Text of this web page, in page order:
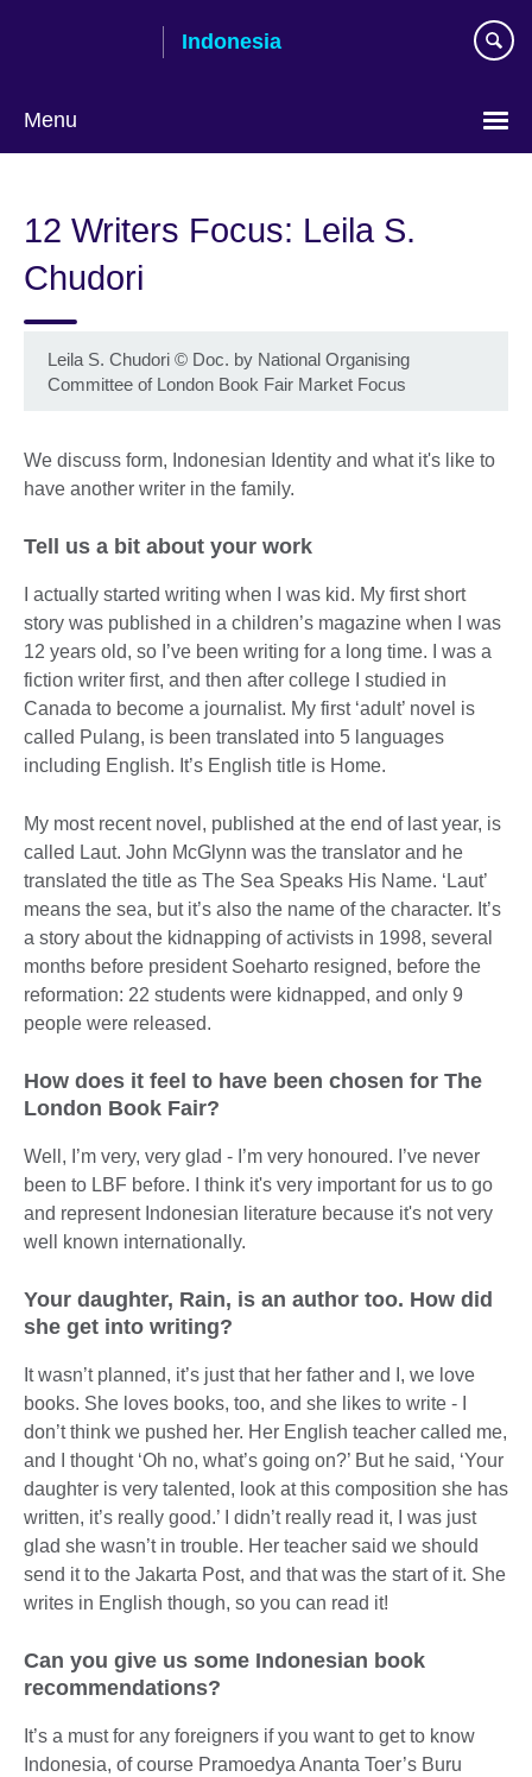
Indonesia
Menu
language
12 Writers Focus: Leila S.
Chudori
Leila S. Chudori © Doc. by National Organising
Committee of London Book Fair Market Focus
We discuss form, Indonesian Identity and what it's like to
have another writer in the family.
Tell us a bit about your work
I actually started writing when I was kid. My first short
story was published in a children’s magazine when I was
12 years old, so I’ve been writing for a long time. I was a
fiction writer first, and then after college I studied in
Canada to become a journalist. My first ‘adult’ novel is
called Pulang, is been translated into 5 languages
including English. It’s English title is Home.
My most recent novel, published at the end of last year, is
called Laut. John McGlynn was the translator and he
translated the title as The Sea Speaks His Name. ‘Laut’
means the sea, but it’s also the name of the character. It’s
a story about the kidnapping of activists in 1998, several
months before president Soeharto resigned, before the
reformation: 22 students were kidnapped, and only 9
people were released.
How does it feel to have been chosen for The
London Book Fair?
Well, I’m very, very glad - I’m very honoured. I’ve never
been to LBF before. I think it's very important for us to go
and represent Indonesian literature because it's not very
well known internationally.
Your daughter, Rain, is an author too. How did
she get into writing?
It wasn’t planned, it’s just that her father and I, we love
books. She loves books, too, and she likes to write - I
don’t think we pushed her. Her English teacher called me,
and I thought ‘Oh no, what’s going on?’ But he said, ‘Your
daughter is very talented, look at this composition she has
written, it’s really good.’ I didn’t really read it, I was just
glad she wasn’t in trouble. Her teacher said we should
send it to the Jakarta Post, and that was the start of it. She
writes in English though, so you can read it!
Can you give us some Indonesian book
recommendations?
It’s a must for any foreigners if you want to get to know
Indonesia, of course Pramoedya Ananta Toer’s Buru